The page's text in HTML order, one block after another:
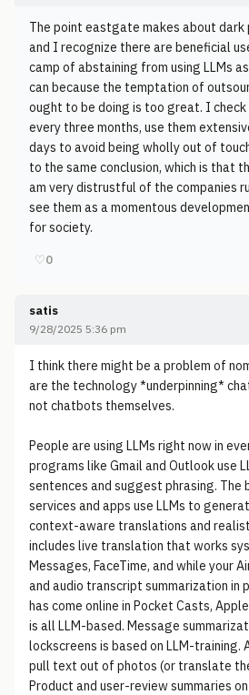
The point eastgate makes about dark
and I recognize there are beneficial
camp of abstaining from using LLMs
can because the temptation of
ought to be doing is too great. I check
every three months, use them
days to avoid being wholly out of
to the same conclusion, which is that
am very distrustful of the companies
see them as a momentous
for society.
♡0
satis
9/28/2025 5:36 pm
I think there might be a problem of
are the technology *underpinning*
not chatbots themselves.
People are using LLMs right now in
programs like Gmail and Outlook use
sentences and suggest phrasing. The
services and apps use LLMs to
context-aware translations and
includes live translation that works
Messages, FaceTime, and while your
and audio transcript summarization in
has come online in Pocket Casts,
is all LLM-based. Message
lockscreens is based on LLM-training.
pull text out of photos (or translate
Product and user-review summaries